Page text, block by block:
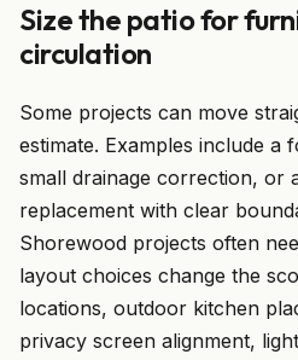
Size the patio for
circulation
Some projects can move
estimate. Examples include a
small drainage correction, or
replacement with clear
Shorewood projects often
layout choices change the
locations, outdoor kitchen
privacy screen alignment,